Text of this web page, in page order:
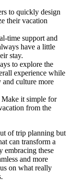
to quickly design
their vacation
time support and
have a little
stay.
to explore the
experience while
and culture more
Make it simple for
from the
of trip planning but
can transform a
embracing these
and more
on what really